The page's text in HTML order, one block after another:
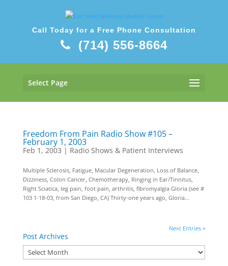
Call Today for a Free Phone Consultation
(714) 556-8664
Select Page
Freedom From Pain Radio Show #105 –
February 1, 2003
Feb 1, 2003 | Radio Shows & Patient Interviews
Multiple Sclerosis, Fatigue, Macular Degeneration, Loss of Balance,
Dizziness, Colon Cancer, Chemotherapy, Ringing in Ear/Tinnitus,
Right Sciatica, leg pain, foot pain, arthritis, fibromyalgia Gloria (see #
103 1-18-03, from San Diego, CA) Thirty-one years ago, Gloria...
Next Entries »
Post Archives